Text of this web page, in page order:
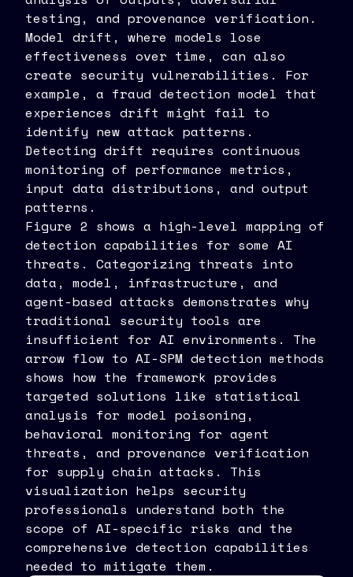
testing, and provenance verification.
Model drift, where models lose
effectiveness over time, can also
create security vulnerabilities. For
example, a fraud detection model that
experiences drift might fail to
identify new attack patterns.
Detecting drift requires continuous
monitoring of performance metrics,
input data distributions, and output
patterns.
Figure 2 shows a high-level mapping of
detection capabilities for some AI
threats. Categorizing threats into
data, model, infrastructure, and
agent-based attacks demonstrates why
traditional security tools are
insufficient for AI environments. The
arrow flow to AI-SPM detection methods
shows how the framework provides
targeted solutions like statistical
analysis for model poisoning,
behavioral monitoring for agent
threats, and provenance verification
for supply chain attacks. This
visualization helps security
professionals understand both the
scope of AI-specific risks and the
comprehensive detection capabilities
needed to mitigate them.